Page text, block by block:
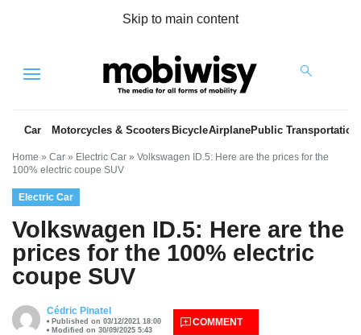
Skip to main content
Menu
Car Motorcycles & Scooters BicycleAirplanePublic Transportation
Home » Car » Electric Car » Volkswagen ID.5: Here are the prices for the
100% electric coupe SUV
Electric Car
Volkswagen ID.5: Here are the
prices for the 100% electric
coupe SUV
Cédric Pinatel
Published on 03/12/2021 18:00
Modified on 30/09/2025 5:43
COMMENT